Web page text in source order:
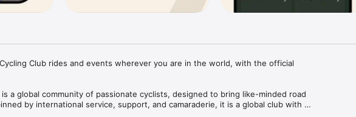
Club rides and events wherever you are in the world, with the official
is a global community of passionate cyclists, designed to bring like-minded road
by international service, support, and camaraderie, it is a global club with a